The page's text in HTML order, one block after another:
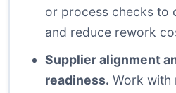
or process checks to
and reduce rework
Supplier alignment
readiness. Work with